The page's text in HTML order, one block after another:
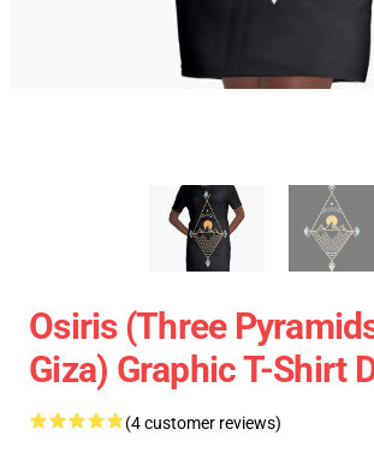
Osiris (three
Giza) Graphic T-Shirt
(4 customer reviews)